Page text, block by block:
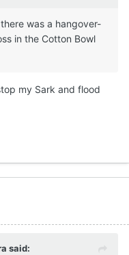
was a hangover-
in the Cotton Bowl
my Sark and flood
said: